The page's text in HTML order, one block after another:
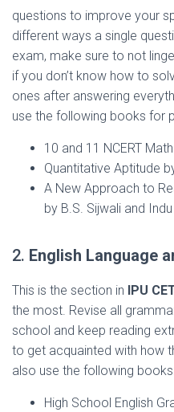
questions to improve your
different ways a single
exam, make sure to not
if you don’t know how to
ones after answering
use the following books for
10 and 11 NCERT
Quantitative Aptitude
A New Approach to
by B.S. Sijwali and
2. English Language
This is the section in IPU
the most. Revise all
school and keep reading
to get acquainted with how
also use the following
High School English